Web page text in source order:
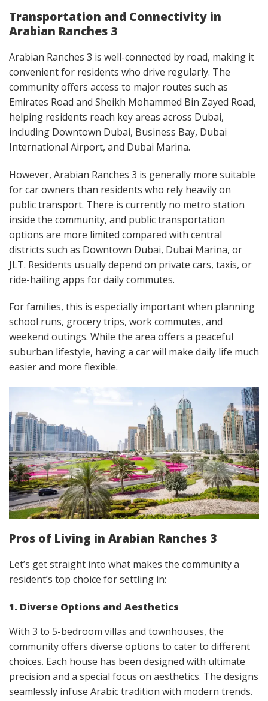
Transportation and Connectivity in
Arabian Ranches 3
Arabian Ranches 3 is well-connected by road, making it
convenient for residents who drive regularly. The
community offers access to major routes such as
Emirates Road and Sheikh Mohammed Bin Zayed Road,
helping residents reach key areas across Dubai,
including Downtown Dubai, Business Bay, Dubai
International Airport, and Dubai Marina.
However, Arabian Ranches 3 is generally more suitable
for car owners than residents who rely heavily on
public transport. There is currently no metro station
inside the community, and public transportation
options are more limited compared with central
districts such as Downtown Dubai, Dubai Marina, or
JLT. Residents usually depend on private cars, taxis, or
ride-hailing apps for daily commutes.
For families, this is especially important when planning
school runs, grocery trips, work commutes, and
weekend outings. While the area offers a peaceful
suburban lifestyle, having a car will make daily life much
easier and more flexible.
Pros of Living in Arabian Ranches 3
Let’s get straight into what makes the community a
resident’s top choice for settling in:
1. Diverse Options and Aesthetics
With 3 to 5-bedroom villas and townhouses, the
community offers diverse options to cater to different
choices. Each house has been designed with ultimate
precision and a special focus on aesthetics. The designs
seamlessly infuse Arabic tradition with modern trends.